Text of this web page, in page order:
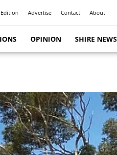
Advertise Contact About
OPINION SHIRE NEWS